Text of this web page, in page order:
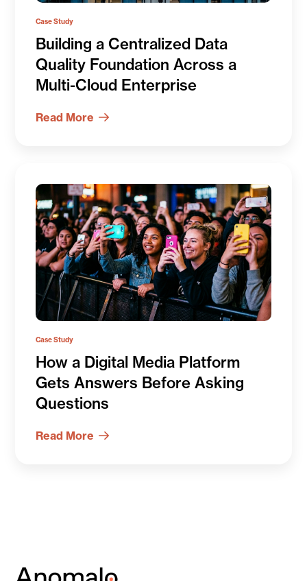
Case Study
Building a Centralized Data
Quality Foundation Across a
Multi-Cloud Enterprise
Read More
Case Study
How a Digital Media Platform
Gets Answers Before Asking
Questions
Read More